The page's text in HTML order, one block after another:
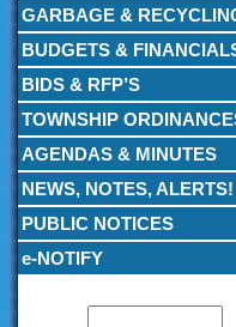
GARBAGE &
BUDGETS &
BIDS & RFP’S
TOWNSHIP
AGENDAS & MINUTES
NEWS, NOTES, ALERTS!
PUBLIC NOTICES
e-NOTIFY